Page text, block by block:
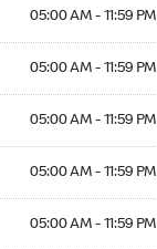
05:00 AM - 11:59 PM
05:00 AM - 11:59 PM
05:00 AM - 11:59 PM
05:00 AM - 11:59 PM
05:00 AM - 11:59 PM